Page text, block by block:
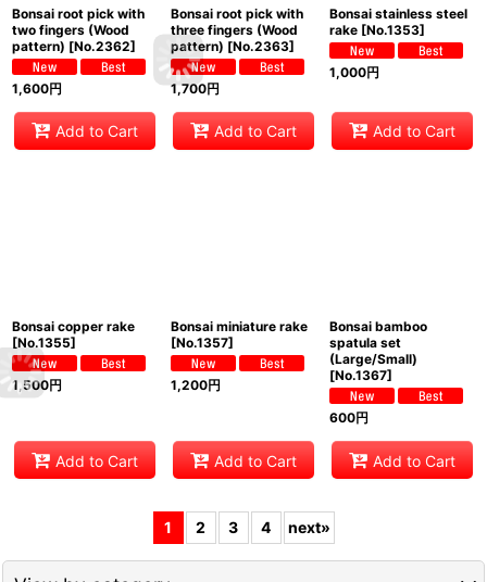
Bonsai root pick with
two fingers (Wood
pattern) [No.2362]
1,600円
Add to Cart
Bonsai root pick with
three fingers (Wood
pattern) [No.2363]
1,700円
Add to Cart
Bonsai stainless steel
rake [No.1353]
1,000円
Add to Cart
Bonsai copper rake
[No.1355]
1,500円
Add to Cart
Bonsai miniature rake
[No.1357]
1,200円
Add to Cart
Bonsai bamboo
spatula set
(Large/Small)
[No.1367]
600円
Add to Cart
1 2 3 4 next»